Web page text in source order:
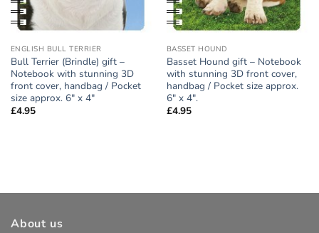
ENGLISH BULL TERRIER
Bull Terrier (Brindle) gift –
Notebook with stunning 3D
front cover, handbag / Pocket
size approx. 6″ x 4″
£4.95
BASSET HOUND
Basset Hound gift – Notebook
with stunning 3D front cover,
handbag / Pocket size approx.
6″ x 4″.
£4.95
About us